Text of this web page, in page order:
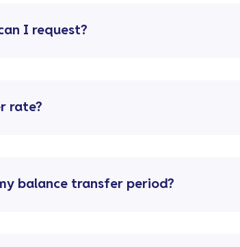
I request?
rate?
balance transfer period?